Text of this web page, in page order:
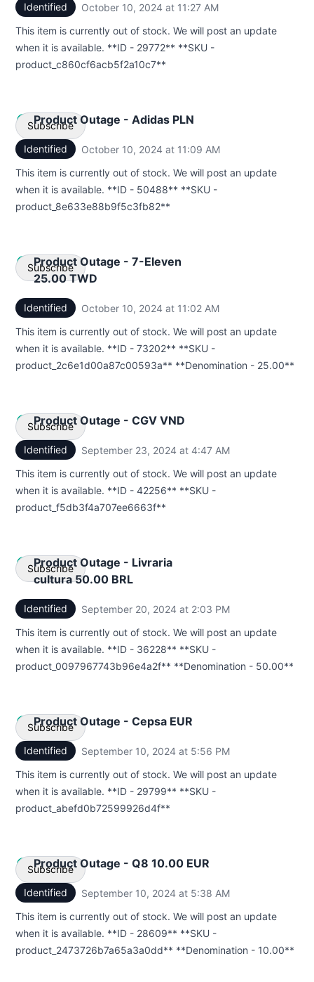
Identified October 10, 2024 at 11:27 AM
This item is currently out of stock. We will post an update
when it is available. **ID - 29772** **SKU -
product_c860cf6acb5f2a10c7**
Email
Webhook
Product Outage - Adidas PLN
Identified October 10, 2024 at 11:09 AM
This item is currently out of stock. We will post an update
when it is available. **ID - 50488** **SKU -
product_8e633e88b9f5c3fb82**
Subscribe
Email
Webhook
Product Outage - 7-Eleven
25.00 TWD
Identified October 10, 2024 at 11:02 AM
This item is currently out of stock. We will post an update
when it is available. **ID - 73202** **SKU -
product_2c6e1d00a87c00593a** **Denomination - 25.00**
Subscribe
Email
Webhook
Product Outage - CGV VND
Identified September 23, 2024 at 4:47 AM
This item is currently out of stock. We will post an update
when it is available. **ID - 42256** **SKU -
product_f5db3f4a707ee6663f**
Subscribe
Email
Webhook
Product Outage - Livraria
cultura 50.00 BRL
Identified September 20, 2024 at 2:03 PM
This item is currently out of stock. We will post an update
when it is available. **ID - 36228** **SKU -
product_0097967743b96e4a2f** **Denomination - 50.00**
Subscribe
Email
Webhook
Product Outage - Cepsa EUR
Identified September 10, 2024 at 5:56 PM
This item is currently out of stock. We will post an update
when it is available. **ID - 29799** **SKU -
product_abefd0b72599926d4f**
Subscribe
Email
Webhook
Product Outage - Q8 10.00 EUR
Identified September 10, 2024 at 5:38 AM
This item is currently out of stock. We will post an update
when it is available. **ID - 28609** **SKU -
product_2473726b7a65a3a0dd** **Denomination - 10.00**
Subscribe
Email
Webhook